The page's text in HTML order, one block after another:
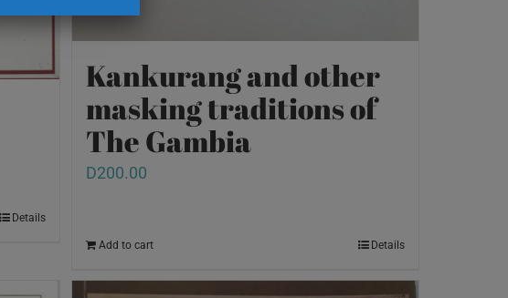
Details
Kankurang and other
masking traditions of
The Gambia
D200.00
Add to cart Details